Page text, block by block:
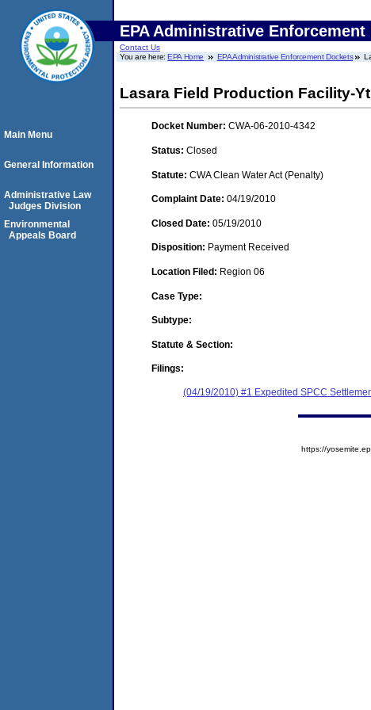
EPA Administrative Enforcement
Contact Us
You are here:EPA Home EPA Administrative Enforcement Dockets
Lasara Field Production Facility-
Docket Number: CWA-06-2010-4342
Status: Closed
Statute: CWA Clean Water Act (Penalty)
Complaint Date: 04/19/2010
Closed Date: 05/19/2010
Disposition: Payment Received
Location Filed: Region 06
Case Type:
Subtype:
Statute & Section:
Filings:
(04/19/2010) #1 Expedited SPCC
Main Menu
General Information
Administrative Law
Judges Division
Environmental
Appeals Board
https://